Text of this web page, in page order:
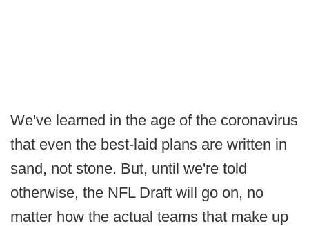
We've learned in the age of the coronavirus
that even the best-laid plans are written in
sand, not stone. But, until we're told
otherwise, the NFL Draft will go on, no
matter how the actual teams that make up